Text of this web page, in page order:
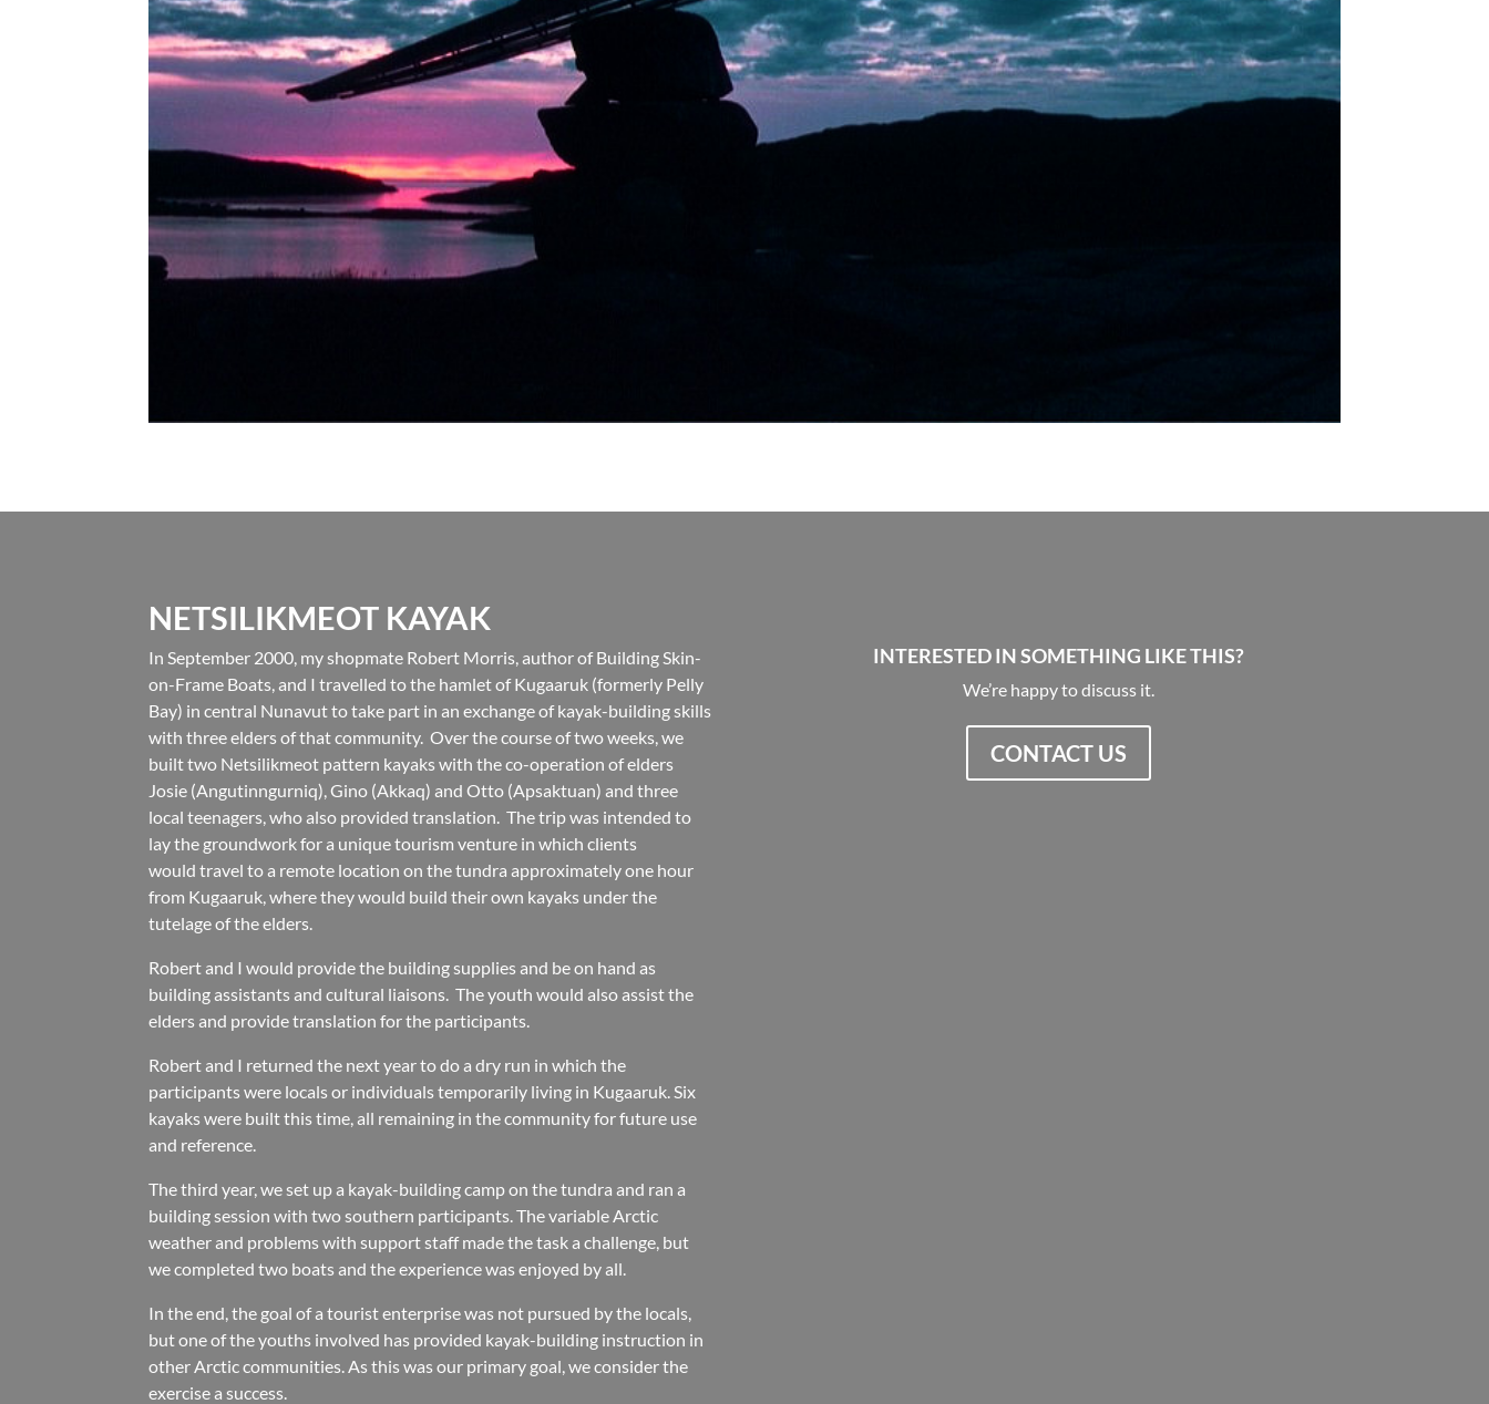
NETSILIKMEOT KAYAK
In September 2000, my shopmate Robert Morris, author of Building Skin-
on-Frame Boats, and I travelled to the hamlet of Kugaaruk (formerly Pelly
Bay) in central Nunavut to take part in an exchange of kayak-building skills
with three elders of that community. Over the course of two weeks, we
built two Netsilikmeot pattern kayaks with the co-operation of elders
Josie (Angutinngurniq), Gino (Akkaq) and Otto (Apsaktuan) and three
local teenagers, who also provided translation. The trip was intended to
lay the groundwork for a unique tourism venture in which clients
would travel to a remote location on the tundra approximately one hour
from Kugaaruk, where they would build their own kayaks under the
tutelage of the elders.
Robert and I would provide the building supplies and be on hand as
building assistants and cultural liaisons. The youth would also assist the
elders and provide translation for the participants.
Robert and I returned the next year to do a dry run in which the
participants were locals or individuals temporarily living in Kugaaruk. Six
kayaks were built this time, all remaining in the community for future use
and reference.
The third year, we set up a kayak-building camp on the tundra and ran a
building session with two southern participants. The variable Arctic
weather and problems with support staff made the task a challenge, but
we completed two boats and the experience was enjoyed by all.
In the end, the goal of a tourist enterprise was not pursued by the locals,
but one of the youths involved has provided kayak-building instruction in
other Arctic communities. As this was our primary goal, we consider the
exercise a success.
INTERESTED IN SOMETHING LIKE THIS?
We’re happy to discuss it.
CONTACT US